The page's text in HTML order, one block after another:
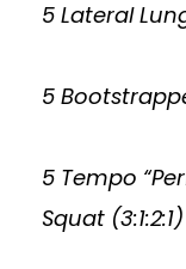
5 Lateral
5
5 Tempo
Squat (3:1:2:1)